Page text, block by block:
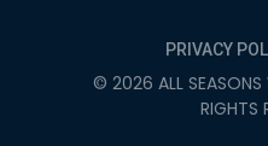
PRIVACY
© 2026 ALL
RIGHTS